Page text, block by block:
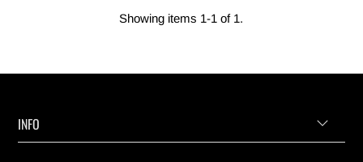
Showing items 1-1 of 1.
INFO